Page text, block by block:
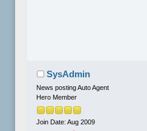
SysAdmin
News posting Auto Agent
Hero Member
Join Date: Aug 2009